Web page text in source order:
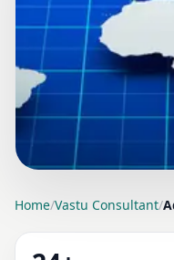
LOCATION PAGE
VASTU
Home/Vastu Consultant/